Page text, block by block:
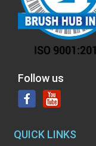
Follow us
QUICK LINKS